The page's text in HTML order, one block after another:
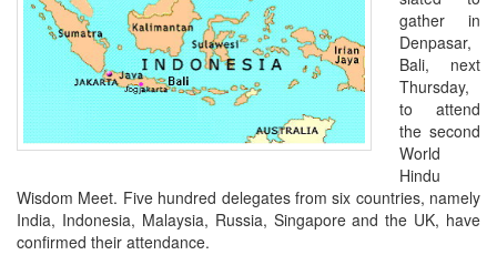
INTERVIEWS
EDITORIAL
gather in
Denpasar,
Bali, next
Thursday,
to attend
the second
World
Hindu
Wisdom Meet. Five hundred delegates from six countries, namely
India, Indonesia, Malaysia, Russia, Singapore and the UK, have
confirmed their attendance.